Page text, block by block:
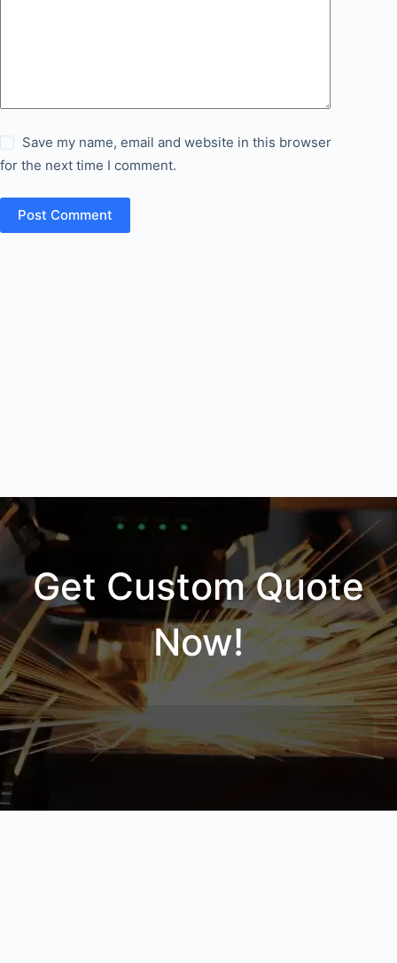
Save my name, email and website in this browser
for the next time I comment.
Post Comment
Get Custom Quote
Now!